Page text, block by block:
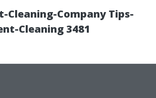
Cleaning-Company Tips-
Cleaning 3481